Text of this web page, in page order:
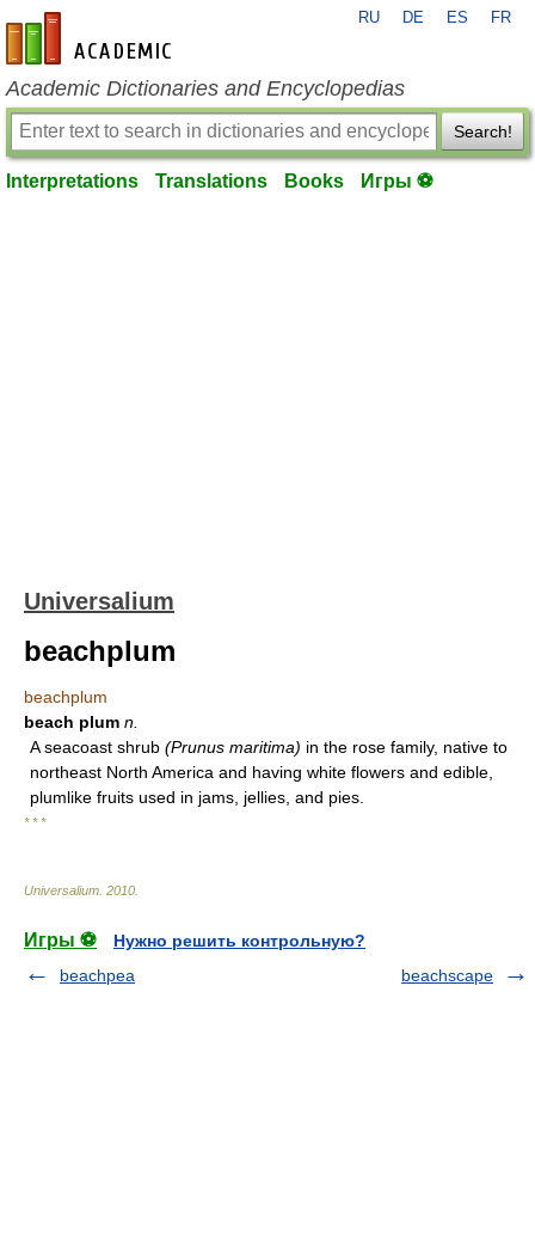
en-academic.com
RU DE ES FR
Academic Dictionaries and Encyclopedias
Search!
Interpretations Translations Books Игры ⚽
Universalium
beachplum
beachplum
beach plum n.
A seacoast shrub (Prunus maritima) in the rose family, native to
northeast North America and having white flowers and edible,
plumlike fruits used in jams, jellies, and pies.
* * *
Universalium 2010
Игры ⚽
Нужно решить контрольную?
beachpea
beachscape